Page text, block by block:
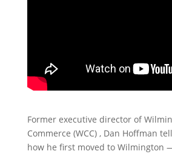
Former executive director of
Commerce (WCC) , Dan Hoffman
how he first moved to Wilmington